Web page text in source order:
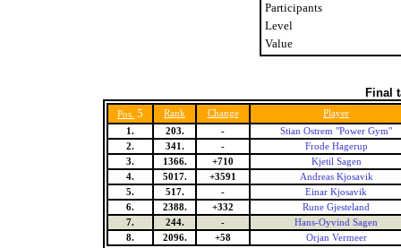
Participants
Level
Value
Final
Pos. 5 Rank Change
Player
1.
203. -
Stian Ostrem "Power Gym"
2.
341. -
Frode Hagerup
3.
1366. +710
Kjetil Sagen
4.
5017. +3591
Andreas Kjosavik
5.
517. -
Einar Kjosavik
6.
2388. +332
Rune Gjesteland
7.
244. -
Hans-Oyvind Sagen
8.
2096. +58
Orjan Vermeer